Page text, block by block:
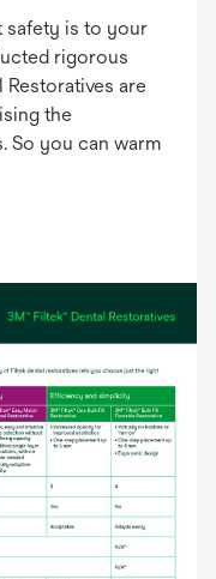
safety is to your
rigorous
are
the
So you can warm